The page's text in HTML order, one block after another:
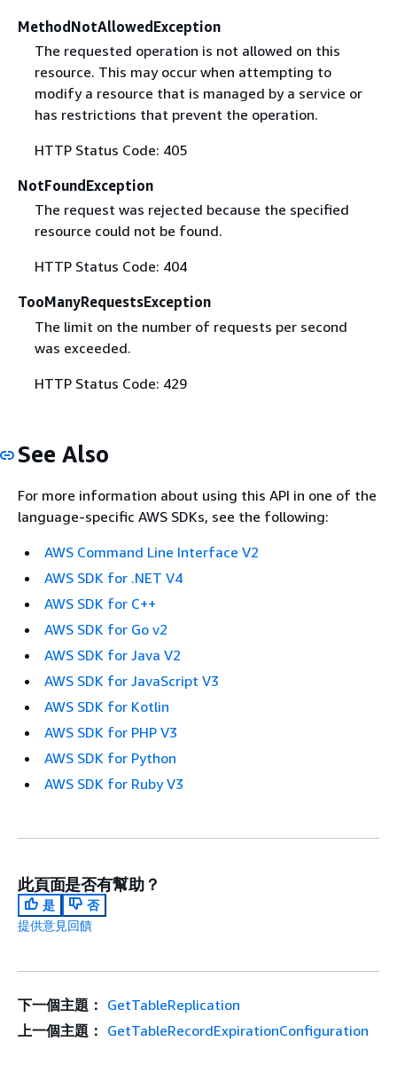
MethodNotAllowedException
The requested operation is not allowed on this
resource. This may occur when attempting to
modify a resource that is managed by a service or
has restrictions that prevent the operation.
HTTP Status Code: 405
NotFoundException
The request was rejected because the specified
resource could not be found.
HTTP Status Code: 404
TooManyRequestsException
The limit on the number of requests per second
was exceeded.
HTTP Status Code: 429
See Also
For more information about using this API in one of the
language-specific AWS SDKs, see the following:
AWS Command Line Interface V2
AWS SDK for .NET V4
AWS SDK for C++
AWS SDK for Go v2
AWS SDK for Java V2
AWS SDK for JavaScript V3
AWS SDK for Kotlin
AWS SDK for PHP V3
AWS SDK for Python
AWS SDK for Ruby V3
此頁面是否有幫助？
是
否
提供意見回饋
下一個主題： GetTableReplication
上一個主題： GetTableRecordExpirationConfiguration